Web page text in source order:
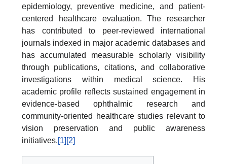
epidemiology, preventive medicine, and patient-
centered healthcare evaluation. The researcher
has contributed to peer-reviewed international
journals indexed in major academic databases and
has accumulated measurable scholarly visibility
through publications, citations, and collaborative
investigations within medical science. His
academic profile reflects sustained engagement in
evidence-based ophthalmic research and
community-oriented healthcare studies relevant to
vision preservation and public awareness
initiatives.[1] [2]